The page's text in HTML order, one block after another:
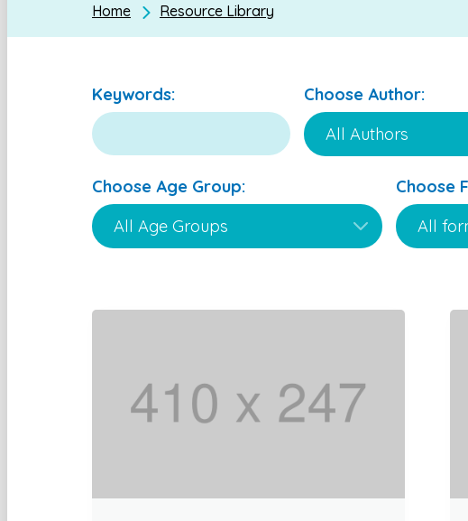
Home Resource Library
Keywords: Choose Author:
Choose Age Group: Choose